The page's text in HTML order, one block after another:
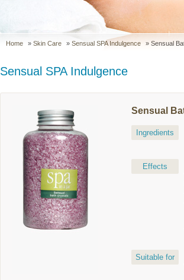
Home » Skin Care » Sensual SPA Indulgence » Sensual
Sensual SPA Indulgence
Sensual
Ingredients
Effects
Suitable for